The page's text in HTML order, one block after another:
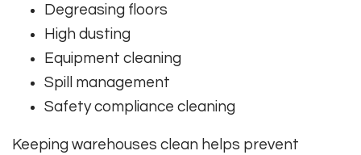
Degreasing floors
High dusting
Equipment cleaning
Spill management
Safety compliance cleaning
Keeping warehouses clean helps prevent